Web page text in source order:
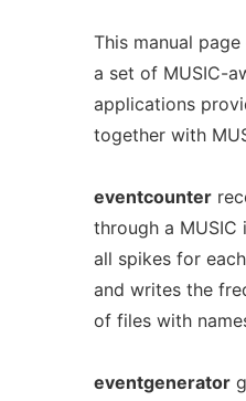
This manual
a set of MUSIC-
applications
together with
eventcounter
through a
all spikes for
and writes the
of files with
eventgenerator